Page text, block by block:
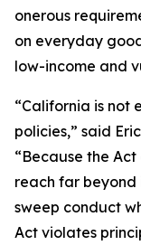
onerous
on everyday
low-income and
“California is not
policies,” said
“Because the
reach far beyond
sweep conduct
Act violates